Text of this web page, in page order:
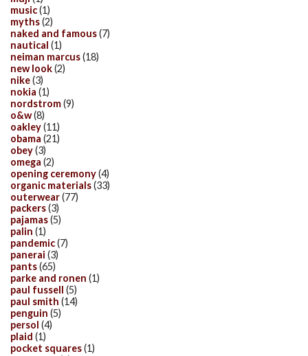
music(1)
myths(2)
naked and famous(7)
nautical (1)
neiman marcus(18)
new look(2)
nike(3)
nokia (1)
nordstrom(9)
o&w(8)
oakley(11)
obama (21)
obey(3)
omega (2)
opening ceremony(4)
organic materials(33)
outerwear(77)
packers(3)
pajamas(5)
palin (1)
pandemic(7)
panerai (3)
pants(65)
parke and ronen (1)
paul fussell (5)
paul smith (14)
penguin (5)
persol (4)
plaid (1)
pocket squares(1)